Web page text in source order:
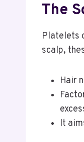
The
Platelets
scalp,
Hair
It